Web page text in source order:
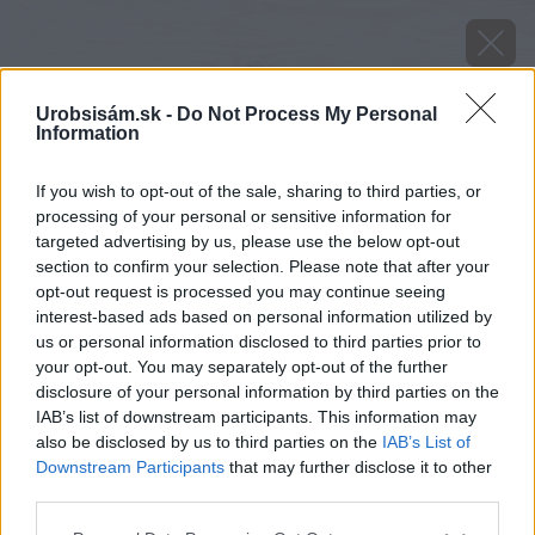
Urobsisám.sk - Do Not Process My Personal
Information
If you wish to opt-out of the sale, sharing to third parties, or
processing of your personal or sensitive information for
targeted advertising by us, please use the below opt-out
section to confirm your selection. Please note that after your
opt-out request is processed you may continue seeing
interest-based ads based on personal information utilized by
us or personal information disclosed to third parties prior to
your opt-out. You may separately opt-out of the further
disclosure of your personal information by third parties on the
IAB’s list of downstream participants. This information may
also be disclosed by us to third parties on the IAB’s List of
Downstream Participants that may further disclose it to other